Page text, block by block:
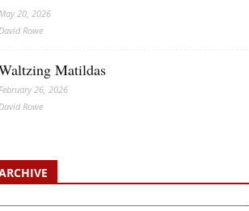
20, 2026
Rowe
Matildas
26, 2026
Rowe